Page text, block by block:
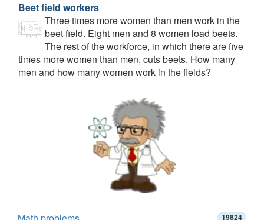
Beet field workers
Three times more women than men work in the
beet field. Eight men and 8 women load beets.
The rest of the workforce, in which there are five
times more women than men, cuts beets. How many
men and how many women work in the fields?
19824